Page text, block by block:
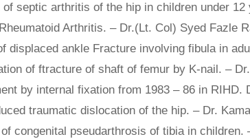
septic arthritis of the hip in children under
Arthritis. – Dr.(Lt. Col) Syed Fazle
displaced ankle Fracture involving fibula in
of ftracture of shaft of femur by K-nail. –
by internal fixation from 1983 – 86 in RIHD.
traumatic dislocation of the hip. – Dr.
congenital pseudarthrosis of tibia in children.